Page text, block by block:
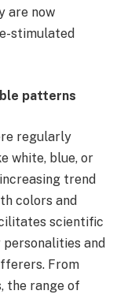
are now
stimulated
patterns
regularly
white, blue, or
trend
colors and
scientific
and
From
the range of